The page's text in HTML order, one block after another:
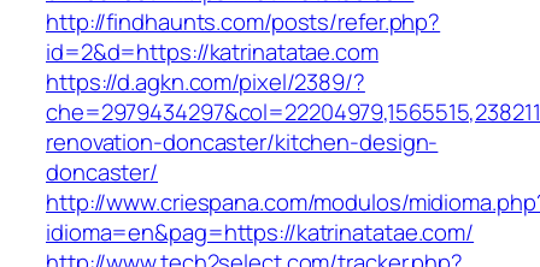
http://findhaunts.com/posts/refer.php?
id=2&d=https://katrinatatae.com
https://d.agkn.com/pixel/2389/?
renovation-doncaster/kitchen-design-
doncaster/
http://www.criespana.com/modulos/
idioma=en&pag=https://katrinatatae.com/